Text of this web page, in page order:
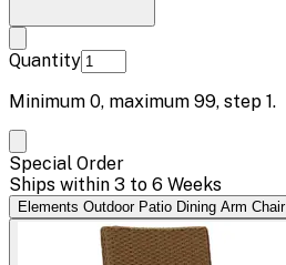
Quantity
Minimum 0, maximum 99, step 1.
Special Order
Ships within 3 to 6 Weeks
Elements Outdoor Patio Dining Arm Chair